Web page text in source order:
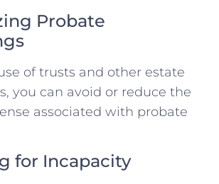
Probate
of trusts and other estate
you can avoid or reduce the
associated with probate
for Incapacity